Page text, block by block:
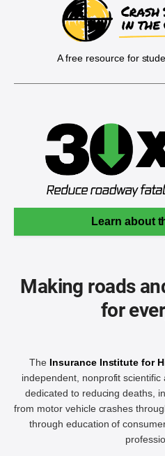
A free resource for
Learn about
Making roads
for
The Insurance Institute for
independent, nonprofit
dedicated to reducing deaths,
from motor vehicle crashes
through education of